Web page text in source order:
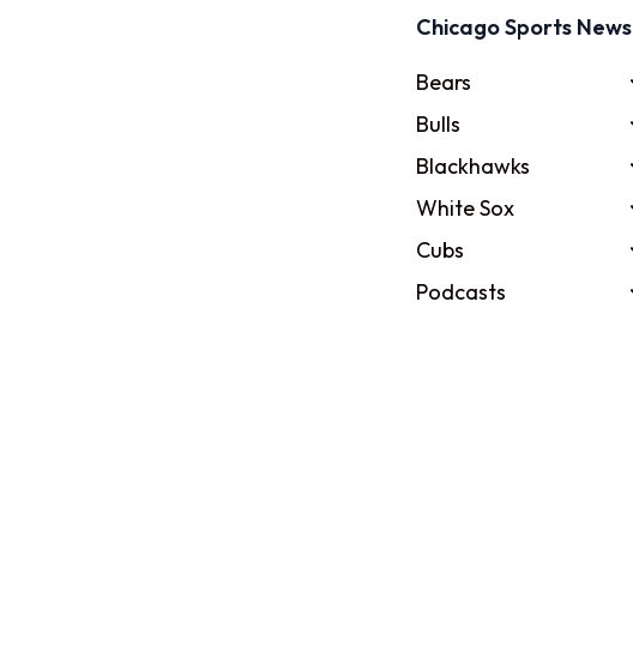
Chicago Sports News
Bears
Bulls
Blackhawks
White Sox
Cubs
Podcasts